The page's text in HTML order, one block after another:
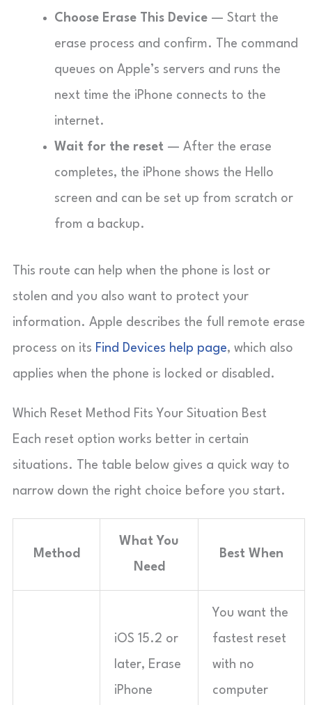
Choose Erase This Device — Start the
erase process and confirm. The command
queues on Apple’s servers and runs the
next time the iPhone connects to the
internet.
Wait for the reset — After the erase
completes, the iPhone shows the Hello
screen and can be set up from scratch or
from a backup.
This route can help when the phone is lost or
stolen and you also want to protect your
information. Apple describes the full remote erase
process on its Find Devices help page, which also
applies when the phone is locked or disabled.
Which Reset Method Fits Your Situation Best
Each reset option works better in certain
situations. The table below gives a quick way to
narrow down the right choice before you start.
Method
What You
Need
Best When
iOS 15.2 or
later, Erase
iPhone
You want the
fastest reset
with no
computer